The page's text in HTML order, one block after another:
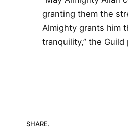
granting them the
Almighty grants him
tranquility,” the Guild
SHARE.